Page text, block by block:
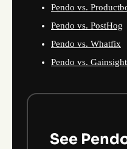
Pendo vs.
Pendo vs. PostHog
Pendo vs. Whatfix
Pendo vs. Gainsight
See